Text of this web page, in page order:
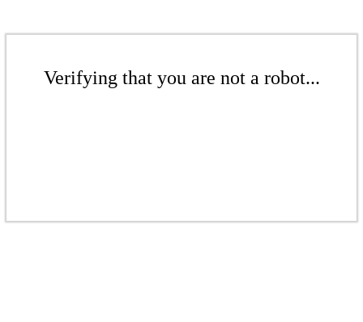
Verifying that you are not a robot...